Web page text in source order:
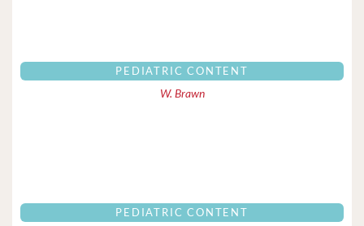
PEDIATRIC CONTENT
W. Brawn
PEDIATRIC CONTENT